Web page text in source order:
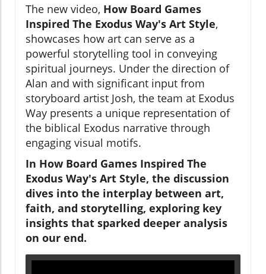
The new video, How Board Games
Inspired The Exodus Way's Art Style,
showcases how art can serve as a
powerful storytelling tool in conveying
spiritual journeys. Under the direction of
Alan and with significant input from
storyboard artist Josh, the team at Exodus
Way presents a unique representation of
the biblical Exodus narrative through
engaging visual motifs.
In How Board Games Inspired The
Exodus Way's Art Style, the discussion
dives into the interplay between art,
faith, and storytelling, exploring key
insights that sparked deeper analysis
on our end.